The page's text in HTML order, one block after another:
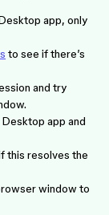
app, only
to see if there’s
and try
app and
this resolves the
window to